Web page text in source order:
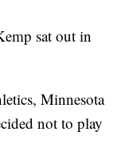
sat out in
Minnesota
not to play